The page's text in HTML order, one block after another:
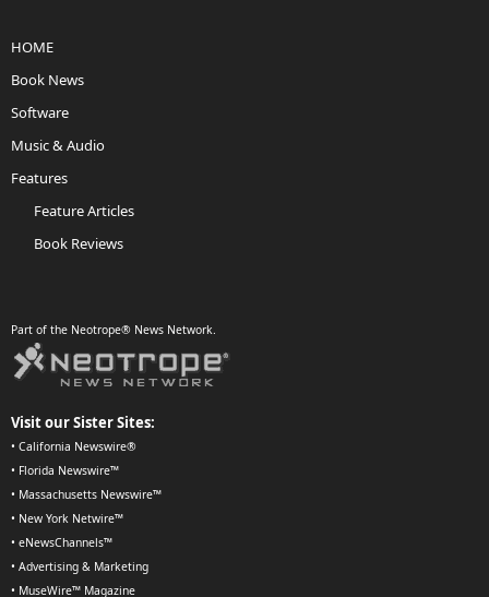
HOME
Book News
Software
Music & Audio
Features
Feature Articles
Book Reviews
Part of the Neotrope® News Network.
Visit our Sister Sites:
• California Newswire®
• Florida Newswire™
• Massachusetts Newswire™
• New York Netwire™
• eNewsChannels™
• Advertising & Marketing
• MuseWire™ Magazine